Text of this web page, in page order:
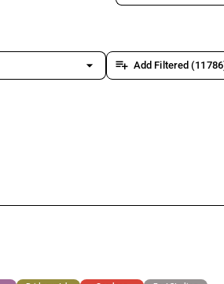
arrow_drop_down playlist_add Add Filtered